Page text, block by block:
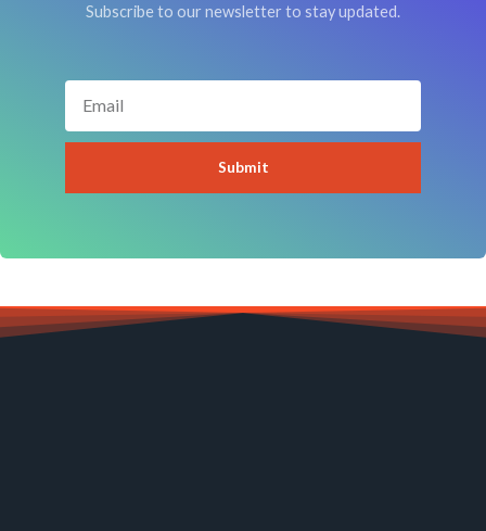
Subscribe to our newsletter to stay updated.
Submit